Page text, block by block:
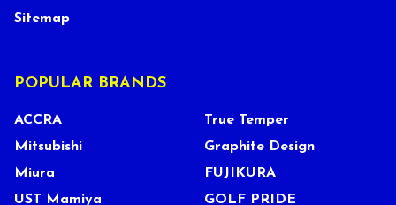
Sitemap
POPULAR BRANDS
ACCRA
Mitsubishi
Miura
UST Mamiya
True Temper
Graphite Design
FUJIKURA
GOLF PRIDE